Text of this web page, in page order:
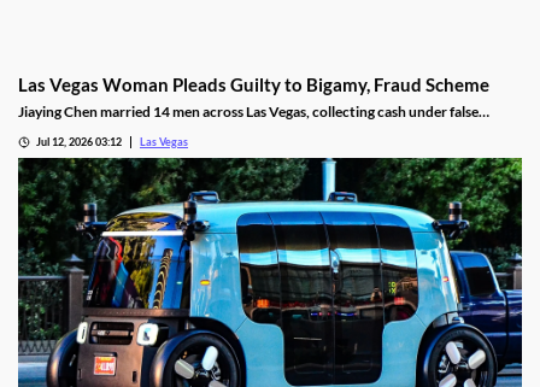
Las Vegas Woman Pleads Guilty to Bigamy, Fraud Scheme
Jiaying Chen married 14 men across Las Vegas, collecting cash under false
Jul 12, 2026 03:12 Las Vegas